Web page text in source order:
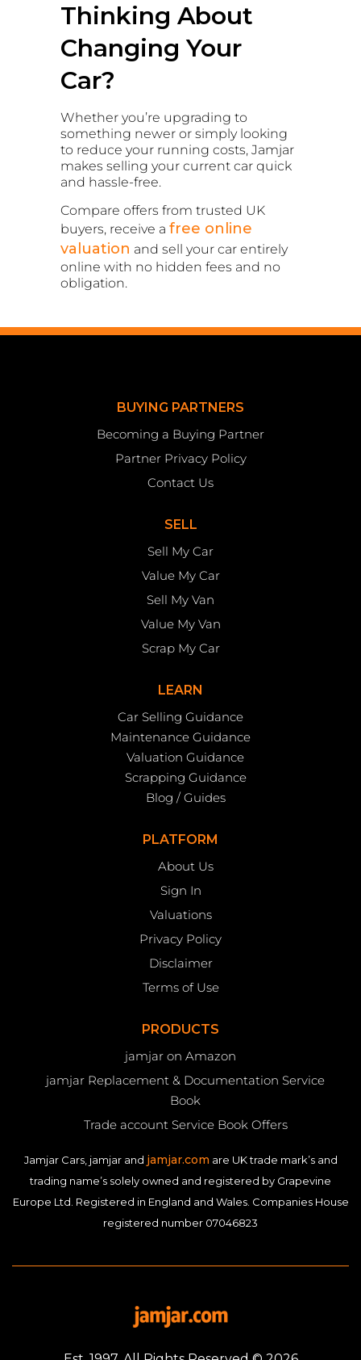
Thinking About
Changing Your
Car?
Whether you’re upgrading to
something newer or simply looking
to reduce your running costs, Jamjar
makes selling your current car quick
and hassle-free.
Compare offers from trusted UK
buyers, receive a free online
valuation and sell your car entirely
online with no hidden fees and no
obligation.
BUYING PARTNERS
Becoming a Buying Partner
Partner Privacy Policy
Contact Us
SELL
Sell My Car
Value My Car
Sell My Van
Value My Van
Scrap My Car
LEARN
Car Selling Guidance
Maintenance Guidance
Valuation Guidance
Scrapping Guidance
Blog / Guides
PLATFORM
About Us
Sign In
Valuations
Privacy Policy
Disclaimer
Terms of Use
PRODUCTS
jamjar on Amazon
jamjar Replacement & Documentation Service
Book
Trade account Service Book Offers
Jamjar Cars, jamjar and jamjar.com are UK trade mark’s and
trading name’s solely owned and registered by Grapevine
Europe Ltd. Registered in England and Wales. Companies House
registered number 07046823